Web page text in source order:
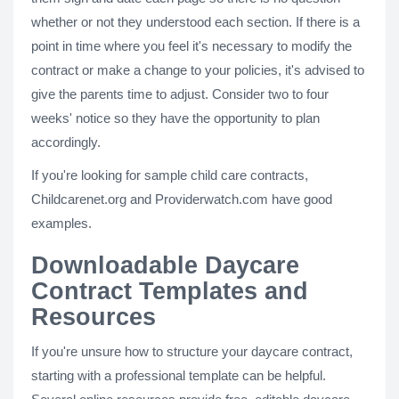
whether or not they understood each section. If there is a
point in time where you feel it's necessary to modify the
contract or make a change to your policies, it's advised to
give the parents time to adjust. Consider two to four
weeks' notice so they have the opportunity to plan
accordingly.
If you're looking for sample child care contracts,
Childcarenet.org and Providerwatch.com have good
examples.
Downloadable Daycare
Contract Templates and
Resources
If you're unsure how to structure your daycare contract,
starting with a professional template can be helpful.